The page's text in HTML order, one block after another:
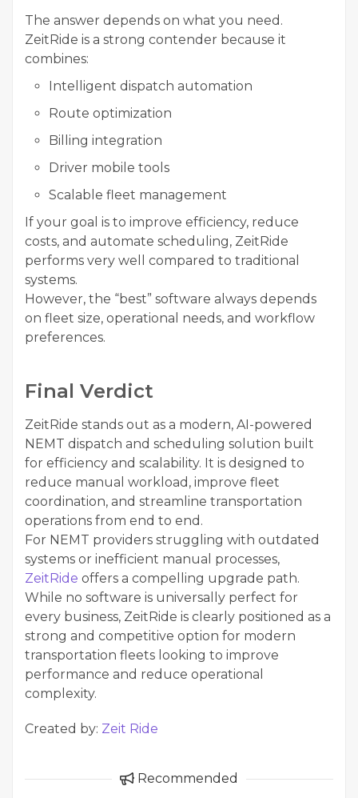
The answer depends on what you need.
ZeitRide is a strong contender because it
combines:
Intelligent dispatch automation
Route optimization
Billing integration
Driver mobile tools
Scalable fleet management
If your goal is to improve efficiency, reduce
costs, and automate scheduling, ZeitRide
performs very well compared to traditional
systems.
However, the “best” software always depends
on fleet size, operational needs, and workflow
preferences.
Final Verdict
ZeitRide stands out as a modern, AI-powered
NEMT dispatch and scheduling solution built
for efficiency and scalability. It is designed to
reduce manual workload, improve fleet
coordination, and streamline transportation
operations from end to end.
For NEMT providers struggling with outdated
systems or inefficient manual processes,
ZeitRide offers a compelling upgrade path.
While no software is universally perfect for
every business, ZeitRide is clearly positioned as a
strong and competitive option for modern
transportation fleets looking to improve
performance and reduce operational
complexity.
Created by: Zeit Ride
Recommended